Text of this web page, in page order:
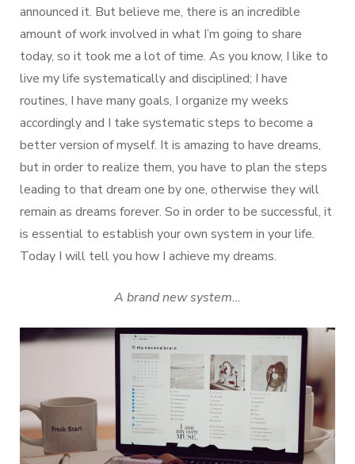
announced it. But believe me, there is an incredible
amount of work involved in what I’m going to share
today, so it took me a lot of time. As you know, I like to
live my life systematically and disciplined; I have
routines, I have many goals, I organize my weeks
accordingly and I take systematic steps to become a
better version of myself. It is amazing to have dreams,
but in order to realize them, you have to plan the steps
leading to that dream one by one, otherwise they will
remain as dreams forever. So in order to be successful, it
is essential to establish your own system in your life.
Today I will tell you how I achieve my dreams.
A brand new system…